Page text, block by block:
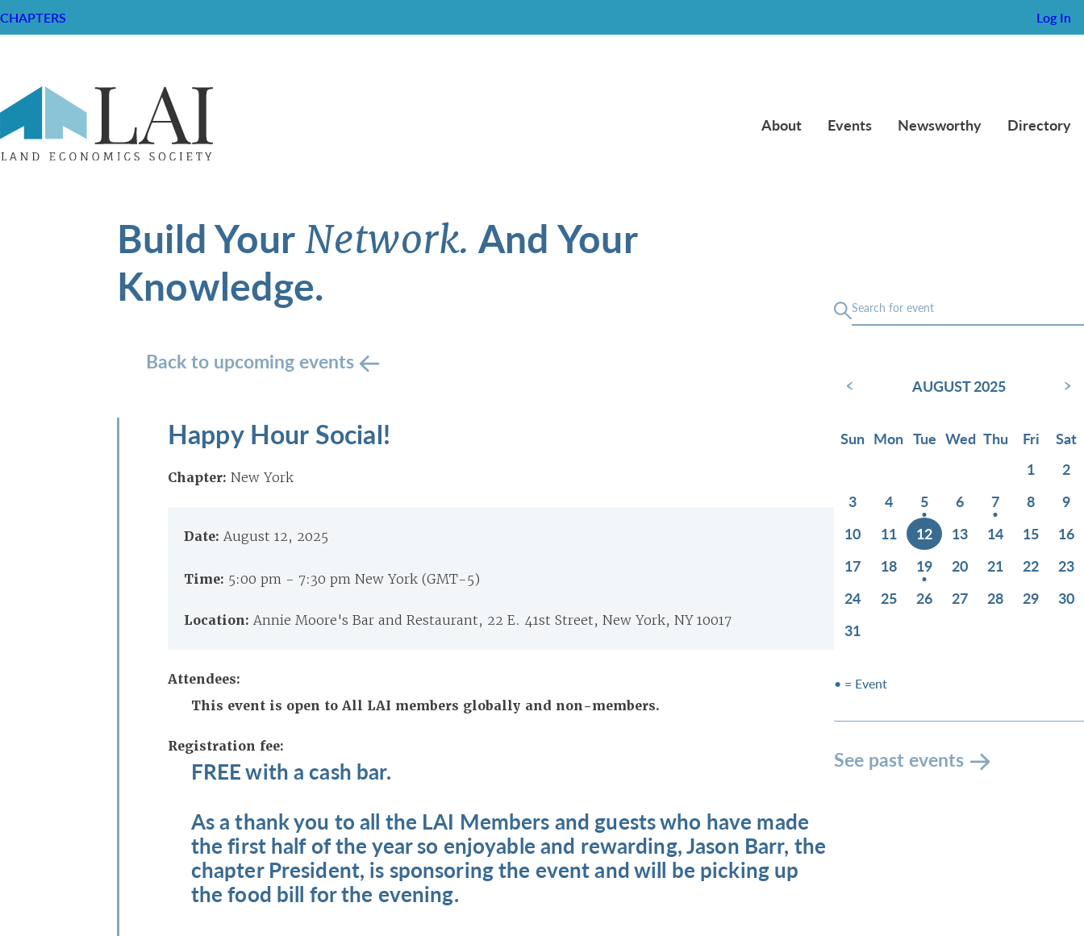
CHAPTERS Log In
About Events Newsworthy Directory
Build YourNetwork. And Your
Knowledge.
Back to upcoming events
Happy Hour Social!
Chapter: New York
Date: August 12, 2025
Time: 5:00 pm - 7:30 pm New York (GMT-5)
Location:Annie Moore's Bar and Restaurant, 22 E. 41st Street, New York, NY 10017
Attendees:
This event is open to All LAI members globally and non-members.
Registration fee:
FREE with a cash bar.
As a thank you to all the LAI Members and guests who have made
the first half of the year so enjoyable and rewarding, Jason Barr, the
chapter President, is sponsoring the event and will be picking up
the food bill for the evening.
‹ AUGUST 2025 ›
Sun Mon Tue Wed Thu Fri
Sat
1
2
3
4 5 6 7 8
9
10
11 12 13 14 15
16
17
18 19 20 21 22
23
24
25 26 27 28 29
30
31
• = Event
See past events